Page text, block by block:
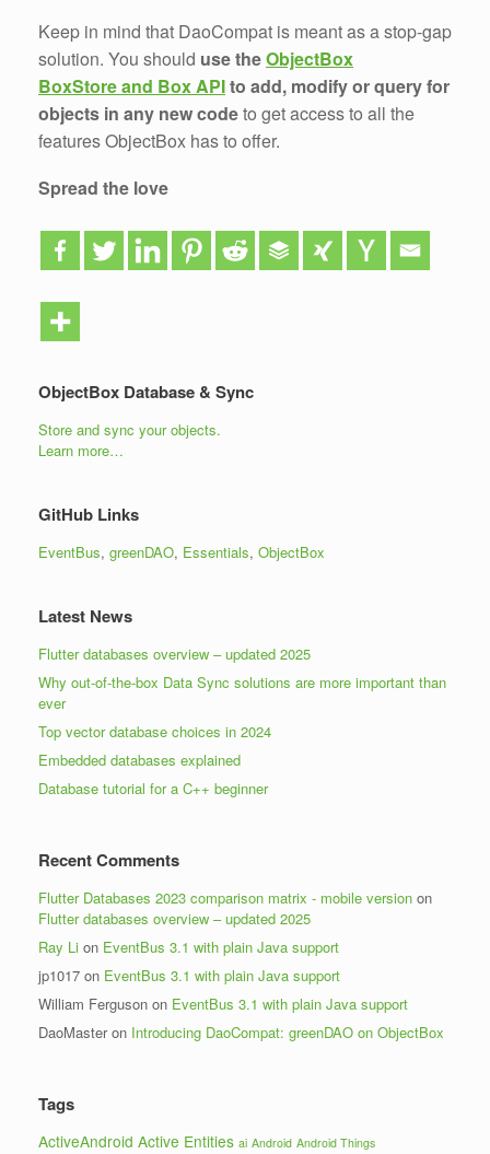
Keep in mind that DaoCompat is meant as a stop-gap
solution. You should use theObjectBox
BoxStore and Box APIto add, modify or query for
objects in any new codeto get access to all the
features ObjectBox has to offer.
Spread the love
ObjectBox Database & Sync
Store and sync your objects.
Learn more…
GitHub Links
EventBus, greenDAO, Essentials, ObjectBox
Latest News
Flutter databases overview – updated 2025
Why out-of-the-box Data Sync solutions are more important than
ever
Top vector database choices in 2024
Embedded databases explained
Database tutorial for a C++ beginner
Recent Comments
Flutter Databases 2023 comparison matrix - mobile version on
Flutter databases overview – updated 2025
Ray Li on EventBus 3.1 with plain Java support
jp1017 on EventBus 3.1 with plain Java support
William Ferguson on EventBus 3.1 with plain Java support
DaoMasteron Introducing DaoCompat: greenDAO on ObjectBox
Tags
ActiveAndroid Active Entities ai Android Android Things